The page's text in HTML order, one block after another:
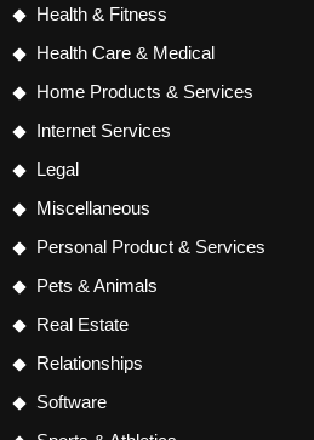
Health & Fitness
Health Care & Medical
Home Products & Services
Internet Services
Legal
Miscellaneous
Personal Product & Services
Pets & Animals
Real Estate
Relationships
Software